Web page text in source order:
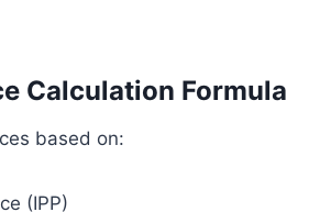
Calculation Formula
based on:
(IPP)